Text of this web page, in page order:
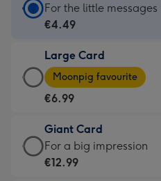
Standard
Card
€4.49
-
For
little
messages
-
For the little messages
€4.49
Large Card
Large
Card
-
€6.99
-
Moonpig
Moonpig favourite
€6.99
Giant Card
Giant
Card
For a big impression
€12.99